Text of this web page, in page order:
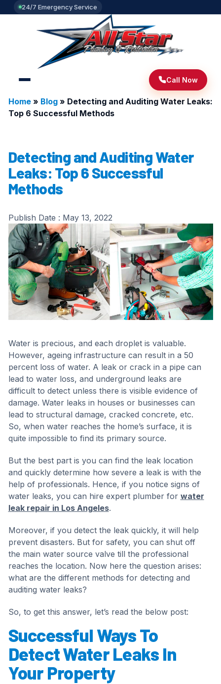
24/7 Emergency Service
Call Now
Home» Blog» Detecting and Auditing Water Leaks:
Top 6 Successful Methods
Detecting and Auditing Water
Leaks: Top 6 Successful
Methods
Publish Date : May 13, 2022
Water is precious, and each droplet is valuable.
However, ageing infrastructure can result in a 50
percent loss of water. A leak or crack in a pipe can
lead to water loss, and underground leaks are
difficult to detect unless there is visible evidence of
damage. Water leaks in houses or businesses can
lead to structural damage, cracked concrete, etc.
So, when water reaches the home’s surface, it is
quite impossible to find its primary source.
But the best part is you can find the leak location
and quickly determine how severe a leak is with the
help of professionals. Hence, if you notice signs of
water leaks, you can hire expert plumber for water
leak repair in Los Angeles.
Moreover, if you detect the leak quickly, it will help
prevent disasters. But for safety, you can shut off
the main water source valve till the professional
reaches the location. Now here the question arises:
what are the different methods for detecting and
auditing water leaks?
So, to get this answer, let’s read the below post:
Successful Ways To
Detect Water Leaks In
Your Property